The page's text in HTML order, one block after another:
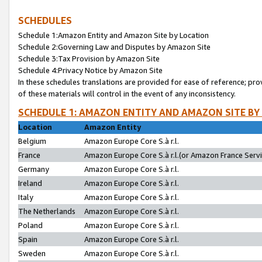
SCHEDULES
Schedule 1:Amazon Entity and Amazon Site by Location
Schedule 2:Governing Law and Disputes by Amazon Site
Schedule 3:Tax Provision by Amazon Site
Schedule 4:Privacy Notice by Amazon Site
In these schedules translations are provided for ease of reference;
of these materials will control in the event of any inconsistency.
SCHEDULE 1: AMAZON ENTITY AND AMAZON SITE
Location
Amazon Entity
Belgium
Amazon Europe Core S.à r.l.
France
Amazon Europe Core S.à r.l.(or Amazon France
Germany
Amazon Europe Core S.à r.l.
Ireland
Amazon Europe Core S.à r.l.
Italy
Amazon Europe Core S.à r.l.
The Netherlands
Amazon Europe Core S.à r.l.
Poland
Amazon Europe Core S.à r.l.
Spain
Amazon Europe Core S.à r.l.
Sweden
Amazon Europe Core S.à r.l.